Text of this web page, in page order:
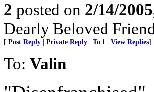
2 posted on 2/14/
Dearly Beloved
[ Post Reply Private Reply To 1 View Replies]
To: Valin